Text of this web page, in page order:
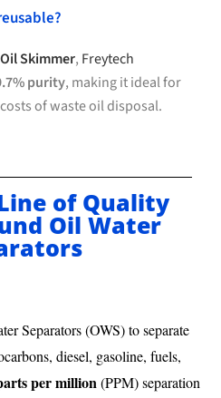
Skimmer, Freytech
purity, making it ideal for
of waste oil disposal.
of Quality
Oil Water
Separators (OWS) to separate
diesel, gasoline, fuels,
per million(PPM) separation